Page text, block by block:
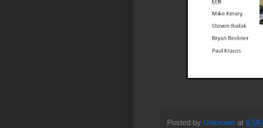
Posted by Unknown at 6:56